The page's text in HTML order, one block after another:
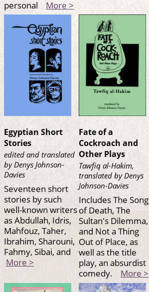
personal More >
Egyptian Short
Stories
edited and translated
by Denys Johnson-
Davies
Seventeen short
stories by such
well-known writers
as Abdullah, Idris,
Mahfouz, Taher,
Ibrahim, Sharouni,
Fahmy, Sibai, and
More >
Fate of a
Cockroach and
Other Plays
Tawfiq al-Hakim,
translated by Denys
Johnson-Davies
Includes The Song
of Death, The
Sultan's Dilemma,
and Not a Thing
Out of Place, as
well as the title
play, an absurdist
comedy. More >